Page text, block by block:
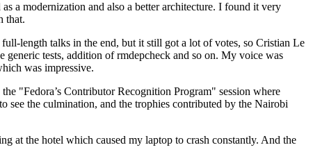
a modernization and also a better architecture. I found it very
that.
length talks in the end, but it still got a lot of votes, so Cristian Le
tests, addition of rmdepcheck and so on. My voice was
was impressive.
"Fedora’s Contributor Recognition Program" session where
see the culmination, and the trophies contributed by the Nairobi
at the hotel which caused my laptop to crash constantly. And the